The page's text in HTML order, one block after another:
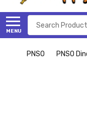
MENU
Search
PNSO PNSO